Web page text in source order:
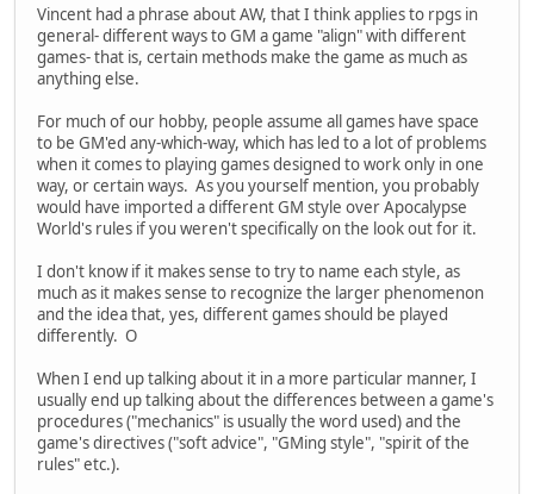
Vincent had a phrase about AW, that I think applies to rpgs in
general- different ways to GM a game "align" with different
games- that is, certain methods make the game as much as
anything else.
For much of our hobby, people assume all games have space
to be GM'ed any-which-way, which has led to a lot of problems
when it comes to playing games designed to work only in one
way, or certain ways. As you yourself mention, you probably
would have imported a different GM style over Apocalypse
World's rules if you weren't specifically on the look out for it.
I don't know if it makes sense to try to name each style, as
much as it makes sense to recognize the larger phenomenon
and the idea that, yes, different games should be played
differently. O
When I end up talking about it in a more particular manner, I
usually end up talking about the differences between a game's
procedures ("mechanics" is usually the word used) and the
game's directives ("soft advice", "GMing style", "spirit of the
rules" etc.).